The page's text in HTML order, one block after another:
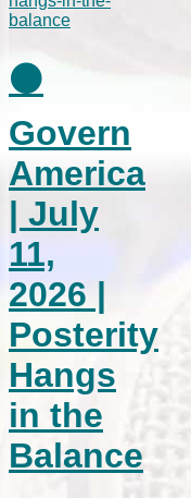
⚫
Govern
America
| July
11,
2026 |
Posterity
Hangs
in the
Balance